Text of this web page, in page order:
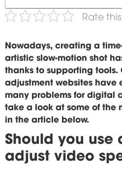
Rate
Nowadays, creating a
artistic slow-motion shot
thanks to supporting
adjustment websites have
many problems for digital
take a look at some of the
in the article below.
Should you use
adjust video